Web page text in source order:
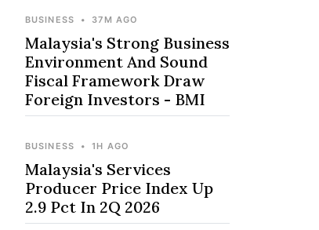
BUSINESS • 37M AGO
Malaysia's Strong Business
Environment And Sound
Fiscal Framework Draw
Foreign Investors - BMI
BUSINESS • 1H AGO
Malaysia's Services
Producer Price Index Up
2.9 Pct In 2Q 2026